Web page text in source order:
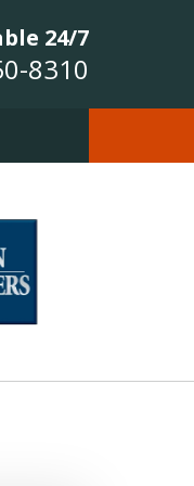
24/7
8310